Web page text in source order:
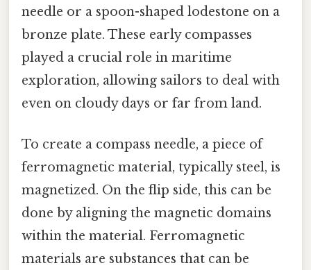
needle or a spoon-shaped lodestone on a
bronze plate. These early compasses
played a crucial role in maritime
exploration, allowing sailors to deal with
even on cloudy days or far from land.
To create a compass needle, a piece of
ferromagnetic material, typically steel, is
magnetized. On the flip side, this can be
done by aligning the magnetic domains
within the material. Ferromagnetic
materials are substances that can be